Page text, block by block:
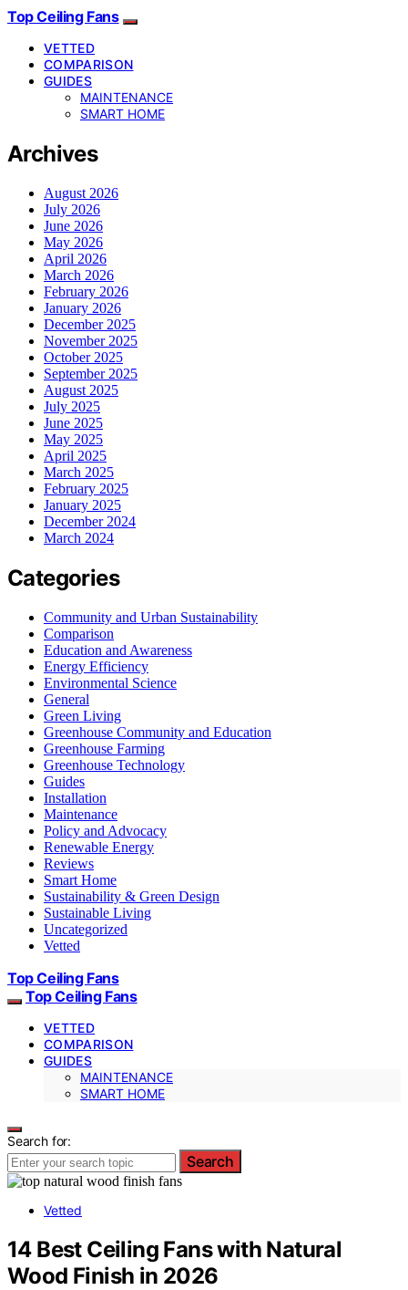
Top Ceiling Fans
VETTED
COMPARISON
GUIDES
MAINTENANCE
SMART HOME
Archives
August 2026
July 2026
June 2026
May 2026
April 2026
March 2026
February 2026
January 2026
December 2025
November 2025
October 2025
September 2025
August 2025
July 2025
June 2025
May 2025
April 2025
March 2025
February 2025
January 2025
December 2024
March 2024
Categories
Community and Urban Sustainability
Comparison
Education and Awareness
Energy Efficiency
Environmental Science
General
Green Living
Greenhouse Community and Education
Greenhouse Farming
Greenhouse Technology
Guides
Installation
Maintenance
Policy and Advocacy
Renewable Energy
Reviews
Smart Home
Sustainability & Green Design
Sustainable Living
Uncategorized
Vetted
Top Ceiling Fans
Top Ceiling Fans
VETTED
COMPARISON
GUIDES
MAINTENANCE
SMART HOME
Search for:
Search
Vetted
14 Best Ceiling Fans with Natural
Wood Finish in 2026